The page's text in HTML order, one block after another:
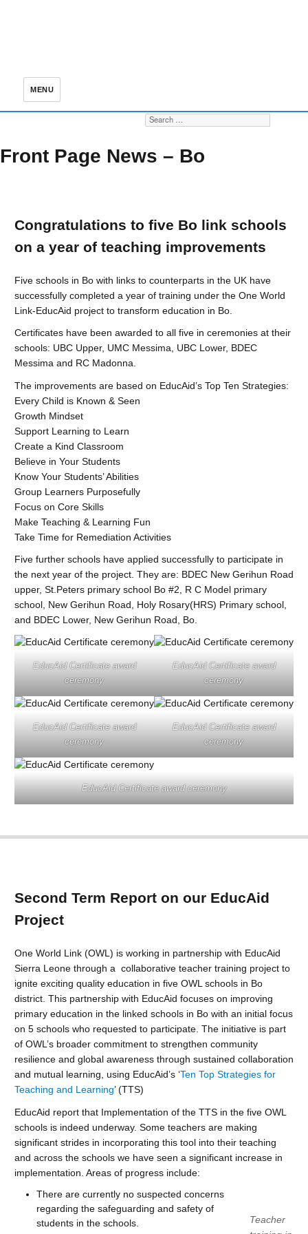
MENU
Search for:
Front Page News – Bo
Congratulations to five Bo link schools
on a year of teaching improvements
Five schools in Bo with links to counterparts in the UK have
successfully completed a year of training under the One World
Link-EducAid project to transform education in Bo.
Certificates have been awarded to all five in ceremonies at their
schools: UBC Upper, UMC Messima, UBC Lower, BDEC
Messima and RC Madonna.
The improvements are based on EducAid’s Top Ten Strategies:
Every Child is Known & Seen
Growth Mindset
Support Learning to Learn
Create a Kind Classroom
Believe in Your Students
Know Your Students’ Abilities
Group Learners Purposefully
Focus on Core Skills
Make Teaching & Learning Fun
Take Time for Remediation Activities
Five further schools have applied successfully to participate in
the next year of the project. They are: BDEC New Gerihun Road
upper, St.Peters primary school Bo #2, R C Model primary
school, New Gerihun Road, Holy Rosary(HRS) Primary school,
and BDEC Lower, New Gerihun Road, Bo.
EducAid Certificate award
ceremony
EducAid Certificate award
ceremony
EducAid Certificate award
ceremony
EducAid Certificate award
ceremony
EducAid Certificate award ceremony
Second Term Report on our EducAid
Project
One World Link (OWL) is working in partnership with EducAid
Sierra Leone through a collaborative teacher training project to
ignite exciting quality education in five OWL schools in Bo
district. This partnership with EducAid focuses on improving
primary education in the linked schools in Bo with an initial focus
on 5 schools who requested to participate. The initiative is part
of OWL’s broader commitment to strengthen community
resilience and global awareness through sustained collaboration
and mutual learning, using EducAid’s ‘Ten Top Strategies for
Teaching and Learning’ (TTS)
EducAid report that Implementation of the TTS in the five OWL
schools is indeed underway. Some teachers are making
significant strides in incorporating this tool into their teaching
and across the schools we have seen a significant increase in
implementation. Areas of progress include:
Teacher
There are currently no suspected concerns
regarding the safeguarding and safety of
students in the schools.